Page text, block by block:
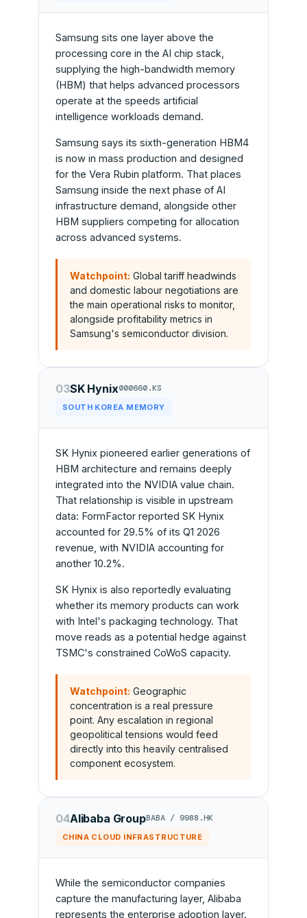
Samsung sits one layer above the
processing core in the AI chip stack,
supplying the high-bandwidth memory
(HBM) that helps advanced processors
operate at the speeds artificial
intelligence workloads demand.
Samsung says its sixth-generation HBM4
is now in mass production and designed
for the Vera Rubin platform. That places
Samsung inside the next phase of AI
infrastructure demand, alongside other
HBM suppliers competing for allocation
across advanced systems.
Watchpoint: Global tariff headwinds
and domestic labour negotiations are
the main operational risks to monitor,
alongside profitability metrics in
Samsung's semiconductor division.
03SK Hynix000660.KS
SOUTH KOREA MEMORY
SK Hynix pioneered earlier generations of
HBM architecture and remains deeply
integrated into the NVIDIA value chain.
That relationship is visible in upstream
data: FormFactor reported SK Hynix
accounted for 29.5% of its Q1 2026
revenue, with NVIDIA accounting for
another 10.2%.
SK Hynix is also reportedly evaluating
whether its memory products can work
with Intel's packaging technology. That
move reads as a potential hedge against
TSMC's constrained CoWoS capacity.
Watchpoint: Geographic
concentration is a real pressure
point. Any escalation in regional
geopolitical tensions would feed
directly into this heavily centralised
component ecosystem.
04Alibaba GroupBABA / 9988.HK
CHINA CLOUD INFRASTRUCTURE
While the semiconductor companies
capture the manufacturing layer, Alibaba
represents the enterprise adoption layer.